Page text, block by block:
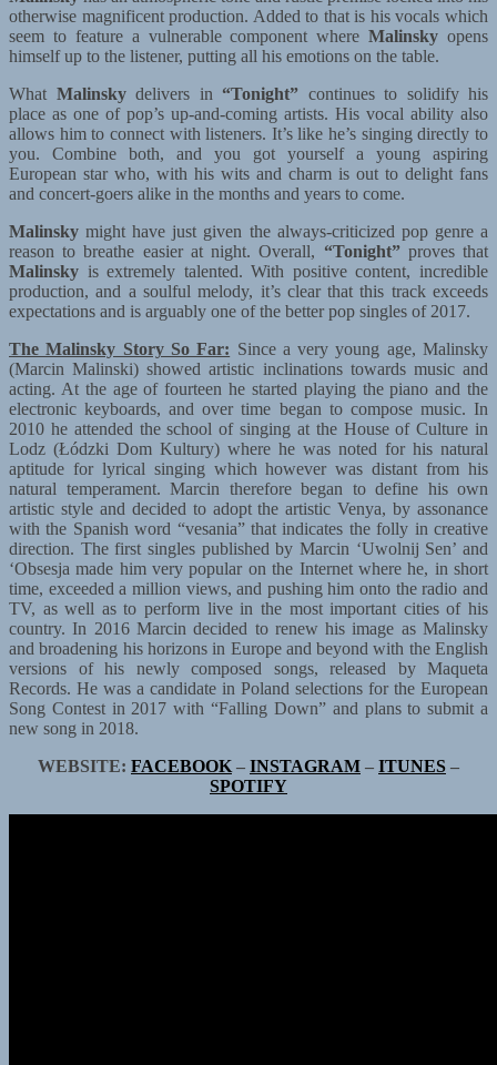
otherwise magnificent production. Added to that is his vocals which
seem to feature a vulnerable component whereMalinsky opens
himself up to the listener, putting all his emotions on the table.
What Malinskydelivers in “Tonight” continues to solidify his
place as one of pop’s up-and-coming artists. His vocal ability also
allows him to connect with listeners. It’s like he’s singing directly to
you. Combine both, and you got yourself a young aspiring
European star who, with his wits and charm is out to delight fans
and concert-goers alike in the months and years to come.
Malinsky might have just given the always-criticized pop genre a
reason to breathe easier at night. Overall, “Tonight”proves that
Malinsky is extremely talented. With positive content, incredible
production, and a soulful melody, it’s clear that this track exceeds
expectations and is arguably one of the better pop singles of 2017.
The Malinsky Story So Far: Since a very young age, Malinsky
(Marcin Malinski) showed artistic inclinations towards music and
acting. At the age of fourteen he started playing the piano and the
electronic keyboards, and over time began to compose music. In
2010 he attended the school of singing at the House of Culture in
Lodz (Łódzki Dom Kultury) where he was noted for his natural
aptitude for lyrical singing which however was distant from his
natural temperament. Marcin therefore began to define his own
artistic style and decided to adopt the artistic Venya, by assonance
with the Spanish word “vesania” that indicates the folly in creative
direction. The first singles published by Marcin ‘Uwolnij Sen’ and
‘Obsesja made him very popular on the Internet where he, in short
time, exceeded a million views, and pushing him onto the radio and
TV, as well as to perform live in the most important cities of his
country. In 2016 Marcin decided to renew his image as Malinsky
and broadening his horizons in Europe and beyond with the English
versions of his newly composed songs, released by Maqueta
Records. He was a candidate in Poland selections for the European
Song Contest in 2017 with “Falling Down” and plans to submit a
new song in 2018.
WEBSITE: FACEBOOK – INSTAGRAM – ITUNES –
SPOTIFY